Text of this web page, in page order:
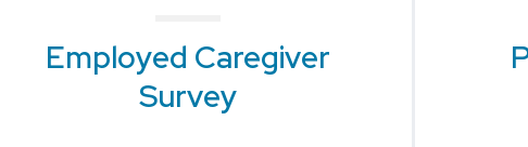
Employed Caregiver
Survey